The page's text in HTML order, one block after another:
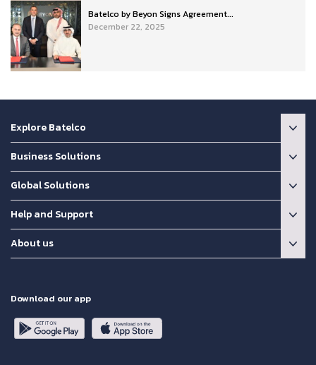
Batelco by Beyon Signs Agreement...
December 22, 2025
Explore Batelco
Business Solutions
Global Solutions
Help and Support
About us
Download our app